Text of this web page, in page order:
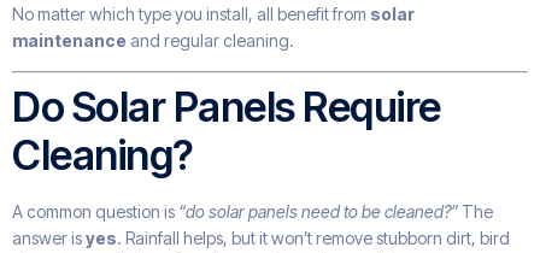
No matter which type you install, all benefit from solar
maintenance and regular cleaning.
Do Solar Panels Require
Cleaning?
A common question is “do solar panels need to be cleaned?” The
answer isyes. Rainfall helps, but it won’t remove stubborn dirt, bird